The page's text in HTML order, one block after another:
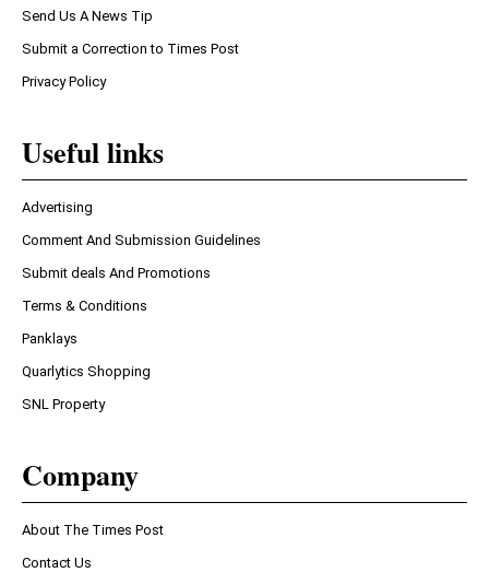
Send Us A News Tip
Submit a Correction to Times Post
Privacy Policy
Useful links
Advertising
Comment And Submission Guidelines
Submit deals And Promotions
Terms & Conditions
Panklays
Quarlytics Shopping
SNL Property
Company
About The Times Post
Contact Us